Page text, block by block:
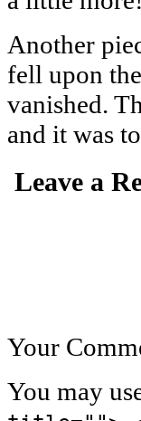
Another
fell upon
vanished.
and it was
Leave a
Your
You may